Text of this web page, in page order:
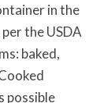
in the
the USDA
baked,
possible